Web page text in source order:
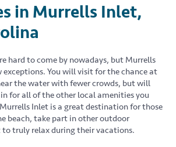
in Murrells Inlet,
hard to come by nowadays, but Murrells
exceptions. You will visit for the chance at
the water with fewer crowds, but will
for all of the other local amenities you
Inlet is a great destination for those
beach, take part in other outdoor
truly relax during their vacations.